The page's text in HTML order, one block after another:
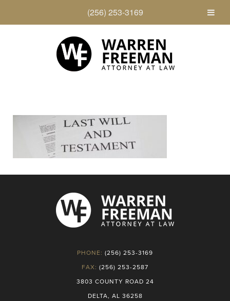
PHONE: (256) 253-3169
FAX: (256) 253-2587
3803 COUNTY ROAD 24
DELTA, AL 36258
(256) 253-3169